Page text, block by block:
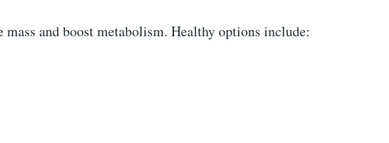
and boost metabolism. Healthy options include: